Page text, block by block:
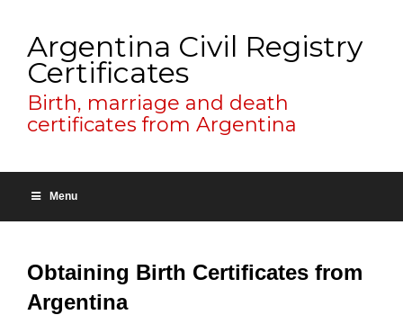
Argentina Civil Registry
Certificates
Birth, marriage and death
certificates from Argentina
Menu
Obtaining Birth Certificates from
Argentina